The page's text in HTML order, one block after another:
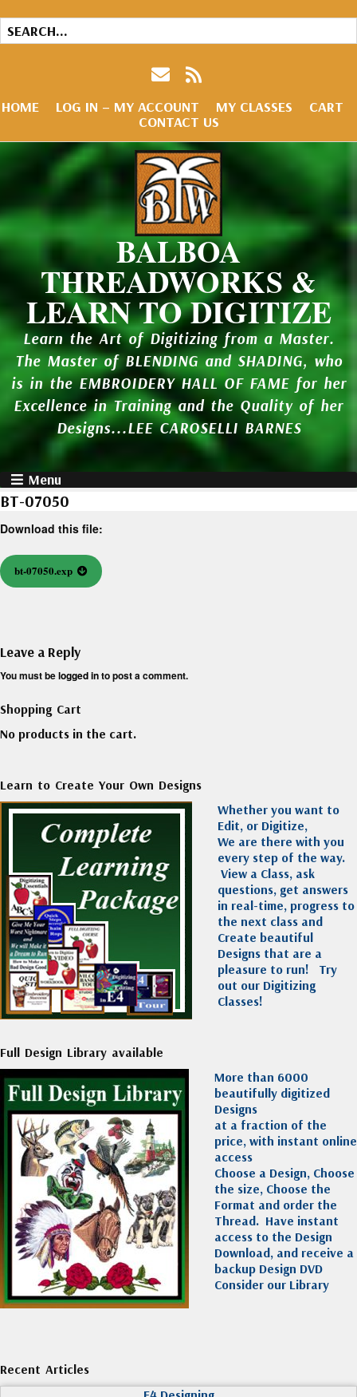
HOME LOG IN – MY ACCOUNT MY CLASSES
CART
CONTACT US
BALBOA
THREADWORKS &
LEARN TO DIGITIZE
Learn the Art of Digitizing from a Master.
The Master of BLENDING and SHADING, who
is in the EMBROIDERY HALL OF FAME for her
Excellence in Training and the Quality of her
Designs...LEE CAROSELLI BARNES
Menu
BT-07050
Download this file:
bt-07050.exp
Leave a Reply
You must belogged into post a comment.
Shopping Cart
No products in the cart.
Learn to Create Your Own Designs
Whether you want to
Edit, or Digitize,
We are there with you
every step of the way.
View a Class, ask
questions, get answers
in real-time, progress to
the next class and
Create beautiful
Designs that are a
pleasure to run! Try
out our Digitizing
Classes!
Full Design Library available
More than 6000
beautifully digitized
Designs
at a fraction of the
price, with instant online
access
Choose a Design, Choose
the size, Choose the
Format and order the
Thread. Have instant
access to the Design
Download, and receive a
backup Design DVD
Consider our Library
Recent Articles